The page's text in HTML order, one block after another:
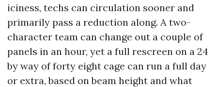
iciness, techs can circulation sooner and
primarily pass a reduction along. A two-
character team can change out a couple of
panels in an hour, yet a full rescreen on a 24
by way of forty eight cage can run a full day
or extra, based on beam height and what